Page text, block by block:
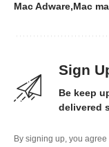
Mac Adware Mac
Sign
Be keep
delivered
By signing up, you agree